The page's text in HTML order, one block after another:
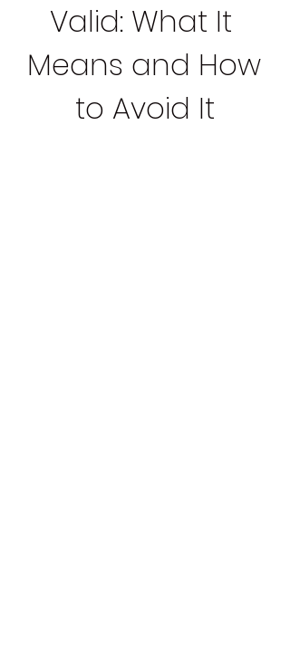
Valid: What It
Means and How
to Avoid It